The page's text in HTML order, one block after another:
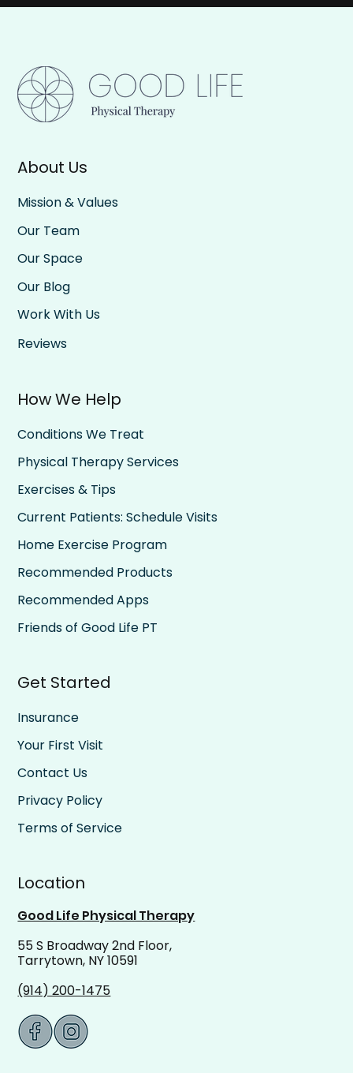
Location
Good Life Physical Therapy
55 S Broadway 2nd Floor,
Tarrytown, NY 10591
(914) 200-1475
How We Help
Conditions We Treat
Physical Therapy Services
Exercises & Tips
Current Patients: Schedule Visits
Home Exercise Program
Recommended Products
Recommended Apps
Friends of Good Life PT
About Us
Mission & Values
Our Team
Our Space
Our Blog
Work With Us
Reviews
Get Started
Insurance
Your First Visit
Contact Us
Privacy Policy
Terms of Service